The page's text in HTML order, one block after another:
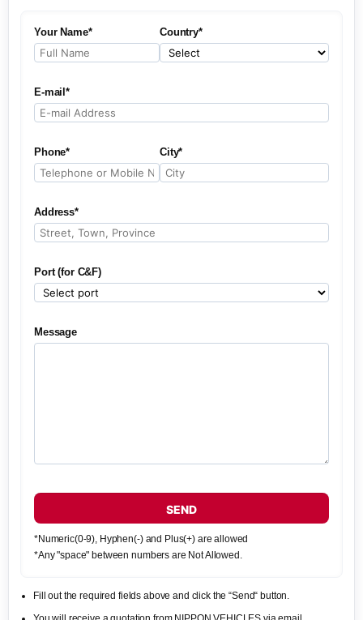
Your Name* Country*
E-mail*
Phone* City*
Address*
Port (for C&F)
Message
SEND
*Numeric(0-9), Hyphen(-) and Plus(+) are allowed
*Any "space" between numbers are Not Allowed.
Fill out the required fields above and click the “Send“ button.